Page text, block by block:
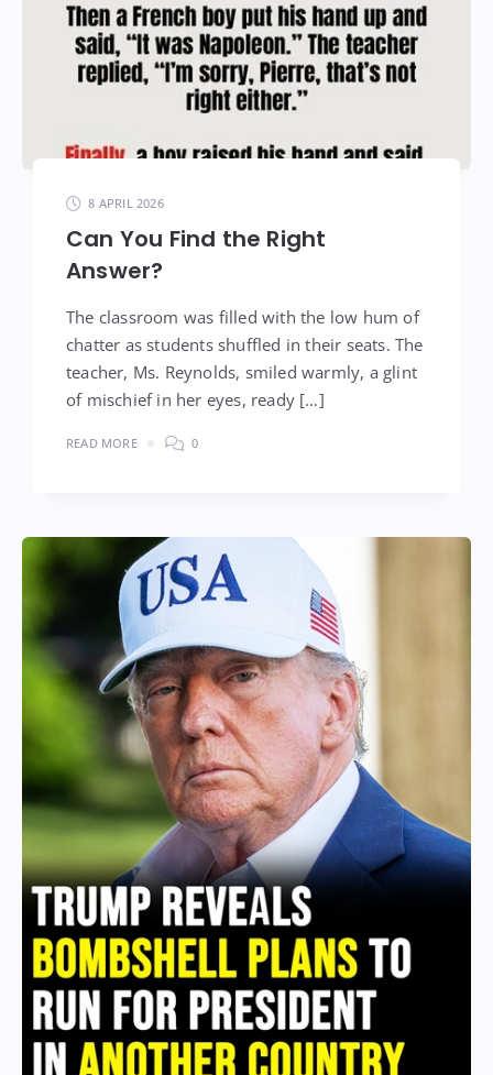
8 APRIL 2026
Can You Find the Right
Answer?
The classroom was filled with the low hum of
chatter as students shuffled in their seats. The
teacher, Ms. Reynolds, smiled warmly, a glint
of mischief in her eyes, ready […]
READ MORE 0